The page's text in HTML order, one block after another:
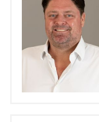
South Levantine